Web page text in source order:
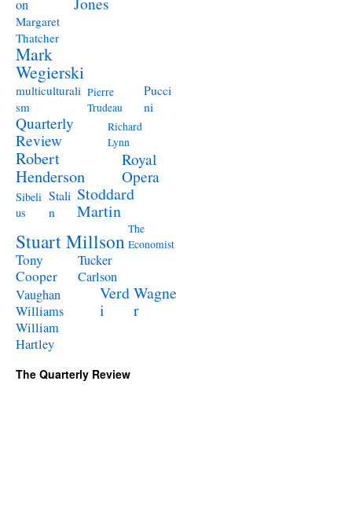
on
Margaret
Thatcher
Mark
Wegierski
multiculturali
sm
Pierre
Trudeau
Pucci
ni
Quarterly
Review
Richard
Lynn
Robert
Henderson
Royal
Opera
Sibeli
us
Stali
n
Stoddard
Martin
Stuart Millson The
Economist
Tony
Cooper
Tucker
Carlson
Vaughan
Williams
Verd
i
Wagne
r
William
Hartley
The Quarterly Review